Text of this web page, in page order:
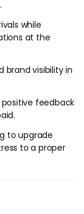
in the hybrid
raised the
kept the
push settled
you more
from most of
in high-density
wrapping
without the
while
at the
brand visibility in
feedback
to upgrade
to a proper